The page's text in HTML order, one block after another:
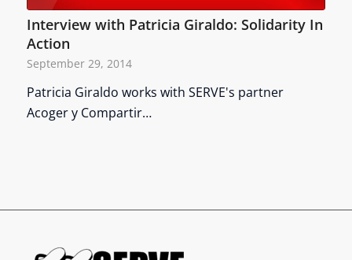
Interview with Patricia Giraldo: Solidarity In
Action
September 29, 2014
Patricia Giraldo works with SERVE's partner
Acoger y Compartir…